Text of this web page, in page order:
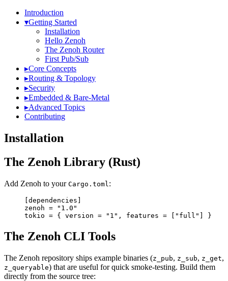
Introduction
▾Getting Started
Installation
Hello Zenoh
The Zenoh Router
First Pub/Sub
▸Core Concepts
▸Routing & Topology
▸Security
▸Embedded & Bare-Metal
▸Advanced Topics
Contributing
Installation
The Zenoh Library (Rust)
Add Zenoh to your Cargo.toml :
[dependencies ]
zenoh =
"1.0"
tokio = { version =
"1" , features = [ "full" ] }
The Zenoh CLI Tools
The Zenoh repository ships example binaries (z_pub, z_sub, z_get,
z_queryable) that are useful for quick smoke-testing. Build them
directly from the source tree: